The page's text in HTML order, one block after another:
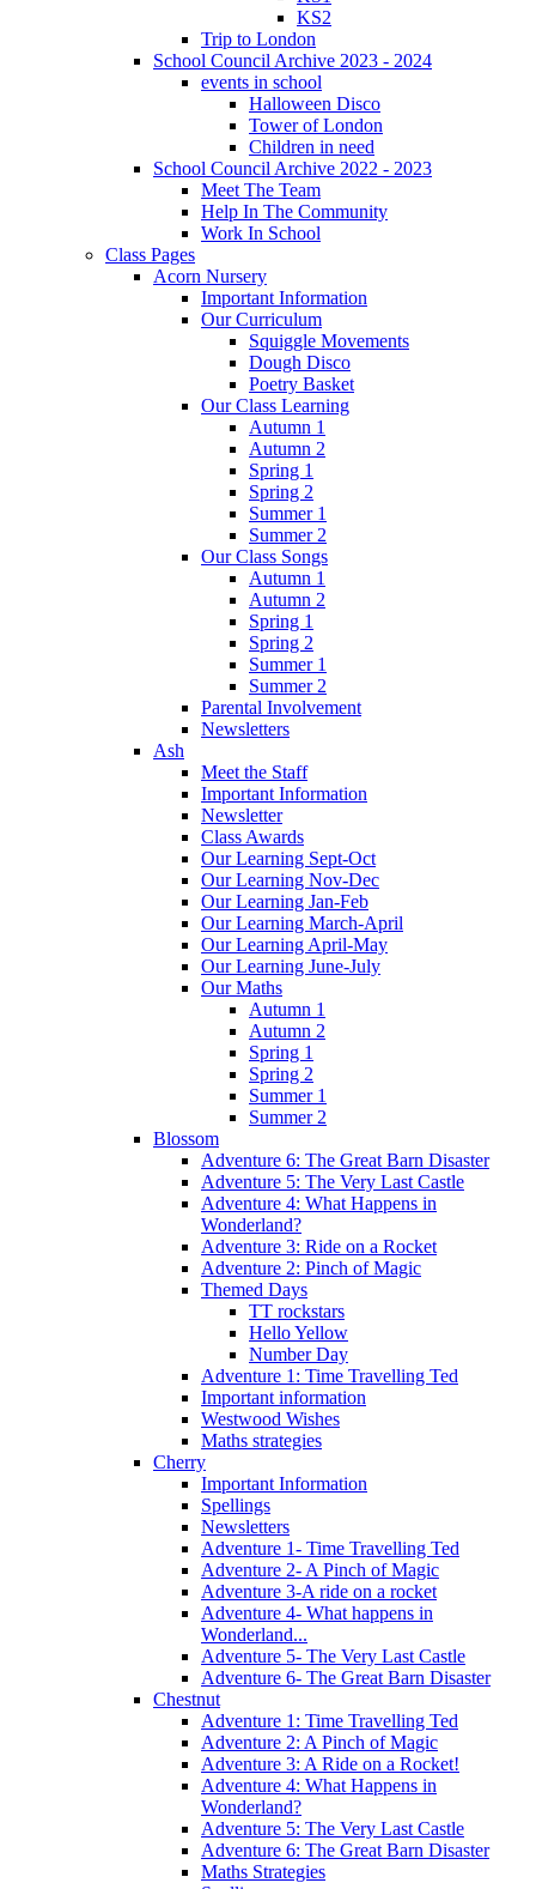
KS2
Trip to London
School Council Archive 2023 - 2024
events in school
Halloween Disco
Tower of London
Children in need
School Council Archive 2022 - 2023
Meet The Team
Help In The Community
Work In School
Class Pages
Acorn Nursery
Important Information
Our Curriculum
Squiggle Movements
Dough Disco
Poetry Basket
Our Class Learning
Autumn 1
Autumn 2
Spring 1
Spring 2
Summer 1
Summer 2
Our Class Songs
Autumn 1
Autumn 2
Spring 1
Spring 2
Summer 1
Summer 2
Parental Involvement
Newsletters
Ash
Meet the Staff
Important Information
Newsletter
Class Awards
Our Learning Sept-Oct
Our Learning Nov-Dec
Our Learning Jan-Feb
Our Learning March-April
Our Learning April-May
Our Learning June-July
Our Maths
Autumn 1
Autumn 2
Spring 1
Spring 2
Summer 1
Summer 2
Blossom
Adventure 6: The Great Barn Disaster
Adventure 5: The Very Last Castle
Adventure 4: What Happens in
Wonderland?
Adventure 3: Ride on a Rocket
Adventure 2: Pinch of Magic
Themed Days
TT rockstars
Hello Yellow
Number Day
Adventure 1: Time Travelling Ted
Important information
Westwood Wishes
Maths strategies
Cherry
Important Information
Spellings
Newsletters
Adventure 1- Time Travelling Ted
Adventure 2- A Pinch of Magic
Adventure 3-A ride on a rocket
Adventure 4- What happens in
Wonderland...
Adventure 5- The Very Last Castle
Adventure 6- The Great Barn Disaster
Chestnut
Adventure 1: Time Travelling Ted
Adventure 2: A Pinch of Magic
Adventure 3: A Ride on a Rocket!
Adventure 4: What Happens in
Wonderland?
Adventure 5: The Very Last Castle
Adventure 6: The Great Barn Disaster
Maths Strategies